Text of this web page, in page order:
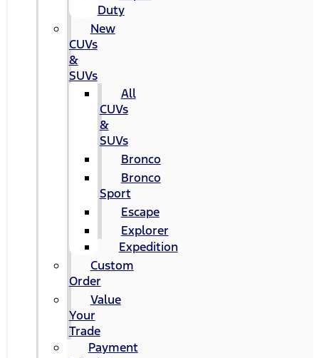
Duty
New
CUVs
&
SUVs
All
CUVs
&
SUVs
Bronco
Bronco
Sport
Escape
Explorer
Expedition
Custom
Order
Value
Your
Trade
Payment